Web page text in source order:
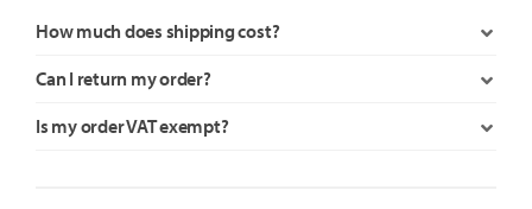
How much does shipping cost?
Can I return my order?
Is my order VAT exempt?